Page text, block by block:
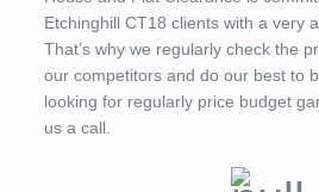
Etchinghill CT18 clients with a very
That’s why we regularly check the
our competitors and do our best to
looking for regularly price budget
us a call.